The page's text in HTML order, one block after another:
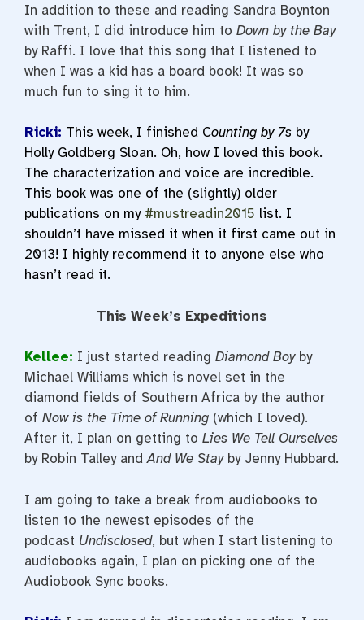
In addition to these and reading Sandra Boynton
with Trent, I did introduce him to Down by the Bay
by Raffi. I love that this song that I listened to
when I was a kid has a board book! It was so
much fun to sing it to him.
Ricki: This week, I finished Counting by 7s by
Holly Goldberg Sloan. Oh, how I loved this book.
The characterization and voice are incredible.
This book was one of the (slightly) older
publications on my#mustreadin2015 list. I
shouldn’t have missed it when it first came out in
2013! I highly recommend it to anyone else who
hasn’t read it.
This Week’s Expeditions
Kellee: I just started reading Diamond Boyby
Michael Williams which is novel set in the
diamond fields of Southern Africa by the author
of Now is the Time of Running (which I loved).
After it, I plan on getting to Lies We Tell Ourselves
by Robin Talley andAnd We Stayby Jenny Hubbard.
I am going to take a break from audiobooks to
listen to the newest episodes of the
podcast Undisclosed, but when I start listening to
audiobooks again, I plan on picking one of the
Audiobook Sync books.